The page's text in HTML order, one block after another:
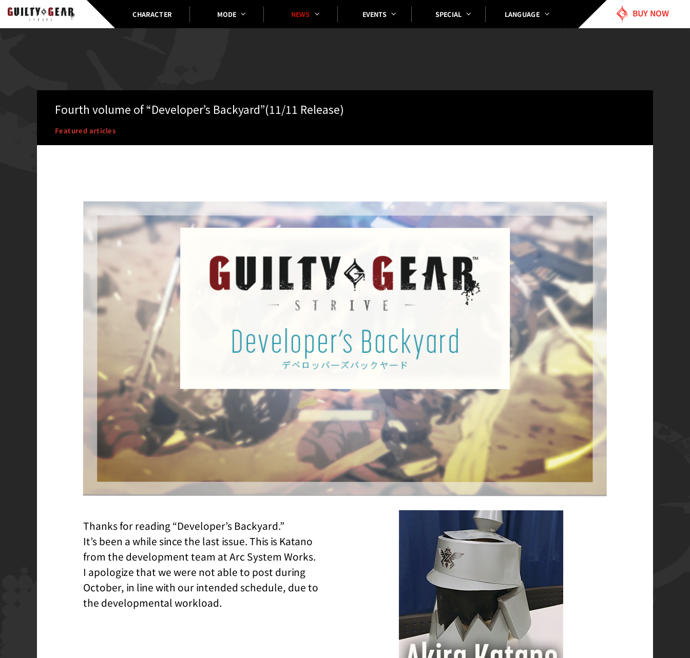
CHARACTER MODE NEWS EVENTS SPECIAL LANGUAGE BUY NOW
Fourth volume of “Developer’s Backyard”(11/11 Release)
Featured articles
Thanks for reading “Developer’s Backyard.”
It’s been a while since the last issue. This is Katano
from the development team at Arc System Works.
I apologize that we were not able to post during
October, in line with our intended schedule, due to
the developmental workload.